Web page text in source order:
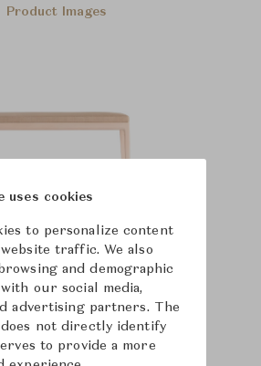
Product Images
uses cookies
to personalize content
traffic. We also
and demographic
our social media,
advertising partners. The
not directly identify
to provide a more